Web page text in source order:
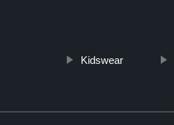
Kidswear